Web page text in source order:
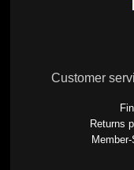
Customer
Returns